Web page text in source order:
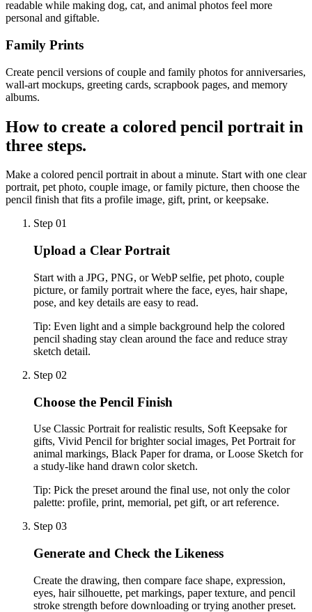
readable while making dog, cat, and animal photos feel more
personal and giftable.
Family Prints
Create pencil versions of couple and family photos for anniversaries,
wall-art mockups, greeting cards, scrapbook pages, and memory
albums.
How to create a colored pencil portrait in
three steps.
Make a colored pencil portrait in about a minute. Start with one clear
portrait, pet photo, couple image, or family picture, then choose the
pencil finish that fits a profile image, gift, print, or keepsake.
Step 01
Upload a Clear Portrait
Start with a JPG, PNG, or WebP selfie, pet photo, couple
picture, or family portrait where the face, eyes, hair shape,
pose, and key details are easy to read.
Tip: Even light and a simple background help the colored
pencil shading stay clean around the face and reduce stray
sketch detail.
Step 02
Choose the Pencil Finish
Use Classic Portrait for realistic results, Soft Keepsake for
gifts, Vivid Pencil for brighter social images, Pet Portrait for
animal markings, Black Paper for drama, or Loose Sketch for
a study-like hand drawn color sketch.
Tip: Pick the preset around the final use, not only the color
palette: profile, print, memorial, pet gift, or art reference.
Step 03
Generate and Check the Likeness
Create the drawing, then compare face shape, expression,
eyes, hair silhouette, pet markings, paper texture, and pencil
stroke strength before downloading or trying another preset.